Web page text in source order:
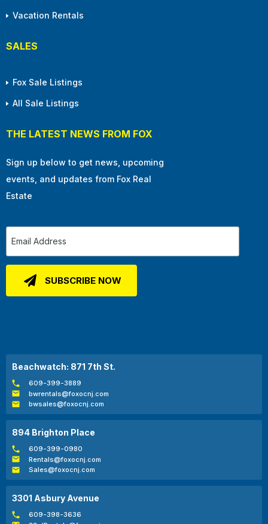
Vacation Rentals
SALES
Fox Sale Listings
All Sale Listings
THE LATEST NEWS FROM FOX
Sign up below to get news, upcoming
events, and updates from Fox Real
Estate
Beachwatch: 871 7th St.
609-399-3889
bwrentals@foxocnj.com
bwsales@foxocnj.com
894 Brighton Place
609-399-0980
Rentals@foxocnj.com
Sales@foxocnj.com
3301 Asbury Avenue
609-398-3636